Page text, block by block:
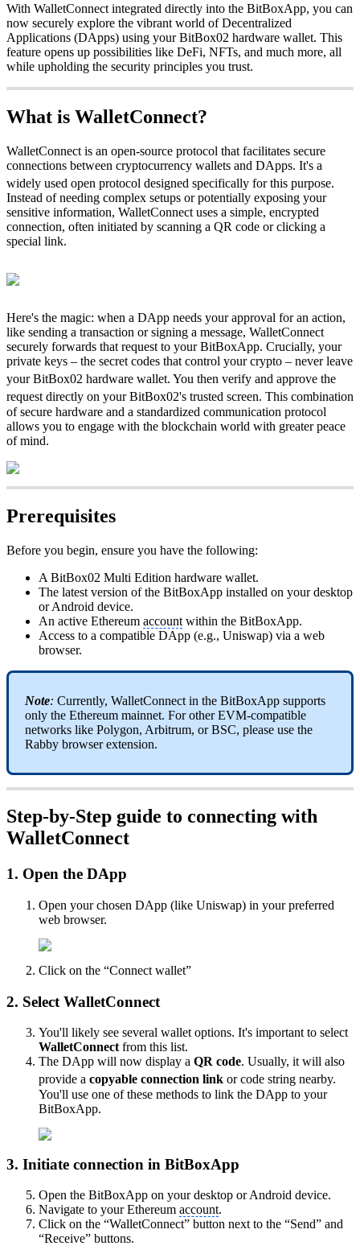
With WalletConnect integrated directly into the BitBoxApp, you can
now securely explore the vibrant world of Decentralized
Applications (DApps) using your BitBox02 hardware wallet. This
feature opens up possibilities like DeFi, NFTs, and much more, all
while upholding the security principles you trust.
What is WalletConnect?
WalletConnect is an open-source protocol that facilitates secure
connections between cryptocurrency wallets and DApps. It's a
widely used open protocol designed specifically for this purpose.
Instead of needing complex setups or potentially exposing your
sensitive information, WalletConnect uses a simple, encrypted
connection, often initiated by scanning a QR code or clicking a
special link.
Here's the magic: when a DApp needs your approval for an action,
like sending a transaction or signing a message, WalletConnect
securely forwards that request to your BitBoxApp. Crucially, your
private keys – the secret codes that control your crypto – never leave
your BitBox02 hardware wallet. You then verify and approve the
request directly on your BitBox02's trusted screen. This combination
of secure hardware and a standardized communication protocol
allows you to engage with the blockchain world with greater peace
of mind.
Prerequisites
Before you begin, ensure you have the following:
A BitBox02 Multi Edition hardware wallet.
The latest version of the BitBoxApp installed on your desktop
or Android device.
An active Ethereum account within the BitBoxApp.
Access to a compatible DApp (e.g., Uniswap) via a web
browser.
Note: Currently, WalletConnect in the BitBoxApp supports
only the Ethereum mainnet. For other EVM-compatible
networks like Polygon, Arbitrum, or BSC, please use the
Rabby browser extension.
Step-by-Step guide to connecting with
WalletConnect
1. Open the DApp
Open your chosen DApp (like Uniswap) in your preferred
web browser.
Click on the “Connect wallet”
2. Select WalletConnect
You'll likely see several wallet options. It's important to select
WalletConnect from this list.
The DApp will now display a QR code. Usually, it will also
provide a copyable connection link or code string nearby.
You'll use one of these methods to link the DApp to your
BitBoxApp.
3. Initiate connection in BitBoxApp
Open the BitBoxApp on your desktop or Android device.
Navigate to your Ethereum account.
Click on the “WalletConnect” button next to the “Send” and
“Receive” buttons.